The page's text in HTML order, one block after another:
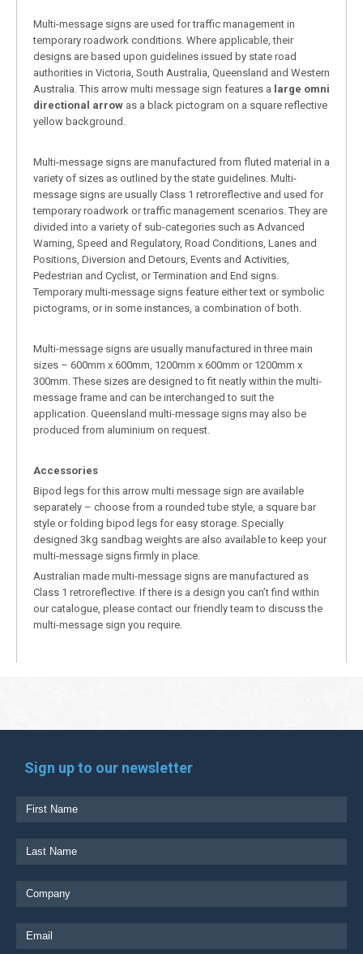
Multi-message signs are used for traffic management in
temporary roadwork conditions. Where applicable, their
designs are based upon guidelines issued by state road
authorities in Victoria, South Australia, Queensland and Western
Australia. This arrow multi message sign features a large omni
directional arrow as a black pictogram on a square reflective
yellow background.
Multi-message signs are manufactured from fluted material in a
variety of sizes as outlined by the state guidelines. Multi-
message signs are usually Class 1 retroreflective and used for
temporary roadwork or traffic management scenarios. They are
divided into a variety of sub-categories such as Advanced
Warning, Speed and Regulatory, Road Conditions, Lanes and
Positions, Diversion and Detours, Events and Activities,
Pedestrian and Cyclist, or Termination and End signs.
Temporary multi-message signs feature either text or symbolic
pictograms, or in some instances, a combination of both.
Multi-message signs are usually manufactured in three main
sizes – 600mm x 600mm, 1200mm x 600mm or 1200mm x
300mm. These sizes are designed to fit neatly within the multi-
message frame and can be interchanged to suit the
application. Queensland multi-message signs may also be
produced from aluminium on request.
Accessories
Bipod legs for this arrow multi message sign are available
separately – choose from a rounded tube style, a square bar
style or folding bipod legs for easy storage. Specially
designed 3kg sandbag weights are also available to keep your
multi-message signs firmly in place.
Australian made multi-message signs are manufactured as
Class 1 retroreflective. If there is a design you can’t find within
our catalogue, please contact our friendly team to discuss the
multi-message sign you require.
Sign up to our newsletter